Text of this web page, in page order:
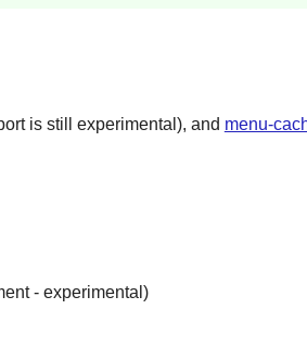
is still experimental), and menu-
- experimental)